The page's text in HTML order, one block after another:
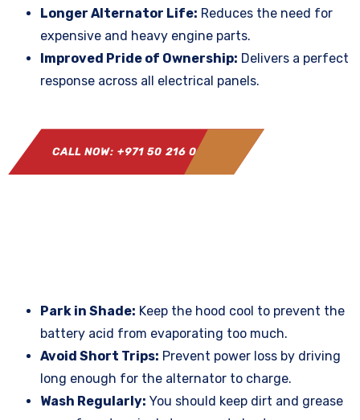
Longer Alternator Life: Reduces the need for
expensive and heavy engine parts.
Improved Pride of Ownership: Delivers a perfect
response across all electrical panels.
CALL NOW: +971 50 216 0864
Park in Shade: Keep the hood cool to prevent the
battery acid from evaporating too much.
Avoid Short Trips: Prevent power loss by driving
long enough for the alternator to charge.
Wash Regularly: You should keep dirt and grease